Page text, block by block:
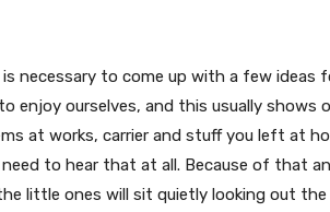
necessary to come up with a few ideas
enjoy ourselves, and this usually shows
at works, carrier and stuff you left at
to hear that at all. Because of that
little ones will sit quietly looking out the